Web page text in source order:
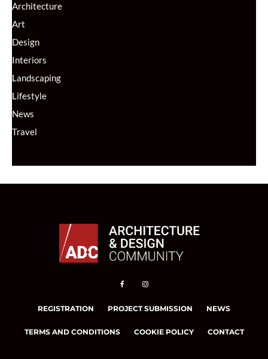
Architecture
Art
Design
Interiors
Landscaping
Lifestyle
News
Travel
REGISTRATION PROJECT SUBMISSION NEWS
TERMS AND CONDITIONS COOKIE POLICY CONTACT